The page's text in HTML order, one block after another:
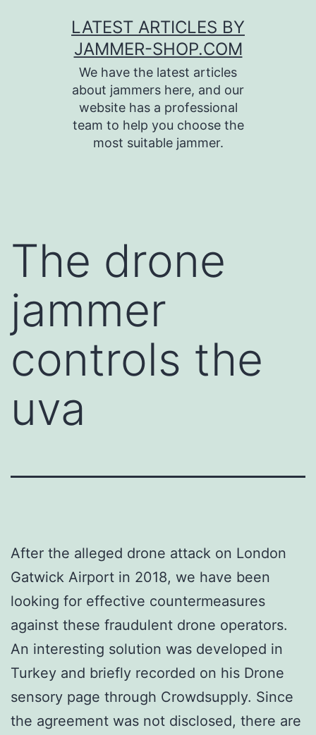
LATEST ARTICLES BY
JAMMER-SHOP.COM
We have the latest articles
about jammers here, and our
website has a professional
team to help you choose the
most suitable jammer.
The drone
jammer
controls the
uva
After the alleged drone attack on London
Gatwick Airport in 2018, we have been
looking for effective countermeasures
against these fraudulent drone operators.
An interesting solution was developed in
Turkey and briefly recorded on his Drone
sensory page through Crowdsupply. Since
the agreement was not disclosed, there are